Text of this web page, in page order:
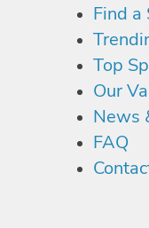
Find a
Top
Our
News
FAQ